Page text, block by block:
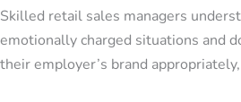
Skilled retail sales managers
emotionally charged situations and
their employer’s brand